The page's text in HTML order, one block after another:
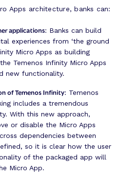
Apps architecture, banks can:
applications: Banks can build
experiences from ‘the ground
Micro Apps as building
Temenos Infinity Micro Apps
new functionality.
of Temenos Infinity: Temenos
includes a tremendous
With this new approach,
or disable the Micro Apps
dependencies between
so it is clear how the user
of the packaged app will
Micro App.